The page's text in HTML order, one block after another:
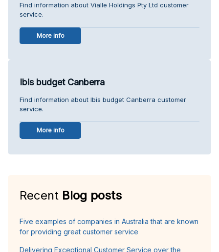
Find information about Vialle Holdings Pty Ltd customer
service.
More info
Ibis budget Canberra
Find information about Ibis budget Canberra customer
service.
More info
Recent Blog posts
Five examples of companies in Australia that are known
for providing great customer service
Delivering Exceptional Customer Service over the